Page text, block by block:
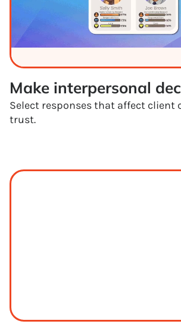
Make interpersonal
Select responses that affect client
trust.